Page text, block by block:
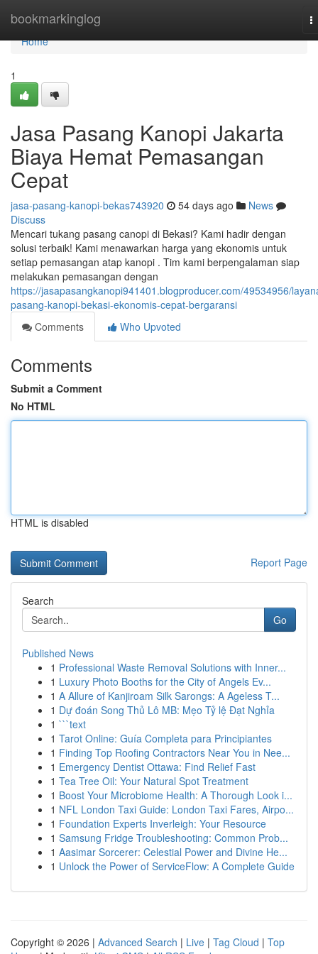
bookmarkinglog
Home
Home
1
Jasa Pasang Kanopi Jakarta
Biaya Hemat Pemasangan
Cepat
jasa-pasang-kanopi-bekas743920 54 days ago
News
Discuss
Mencari tukang pasang canopi di Bekasi? Kami hadir dengan
solusi terbaik! Kami menawarkan harga yang ekonomis untuk
setiap pemasangan atap kanopi . Tim kami berpengalaman siap
melakukan pemasangan dengan
https://jasapasangkanopi941401.blogproducer.com/49534956/
pasang-kanopi-bekasi-ekonomis-cepat-bergaransi
Comments
Who Upvoted
Comments
Submit a Comment
No HTML
HTML is disabled
Report Page
Search
Go
Published News
1 Professional Waste Removal Solutions with Inner...
1 Luxury Photo Booths for the City of Angels Ev...
1 A Allure of Kanjiroam Silk Sarongs: A Ageless T...
1 Dự đoán Song Thủ Lô MB: Mẹo Tỷ lệ Đạt Nghỉa
1 ```text
1 Tarot Online: Guía Completa para Principiantes
1 Finding Top Roofing Contractors Near You in Nee...
1 Emergency Dentist Ottawa: Find Relief Fast
1 Tea Tree Oil: Your Natural Spot Treatment
1 Boost Your Microbiome Health: A Thorough Look i...
1 NFL London Taxi Guide: London Taxi Fares, Airpo...
1 Foundation Experts Inverleigh: Your Resource
1 Samsung Fridge Troubleshooting: Common Prob...
1 Aasimar Sorcerer: Celestial Power and Divine He...
1 Unlock the Power of ServiceFlow: A Complete Guide
Copyright © 2026 | Advanced Search | Live | Tag Cloud | Top